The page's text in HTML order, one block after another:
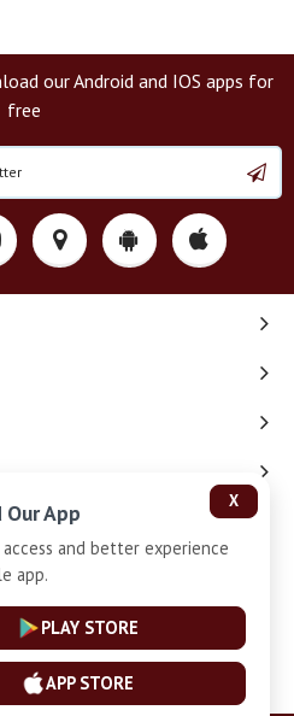
our Android and IOS apps for
free
X
App
and better experience
app.
PLAY STORE
APP STORE